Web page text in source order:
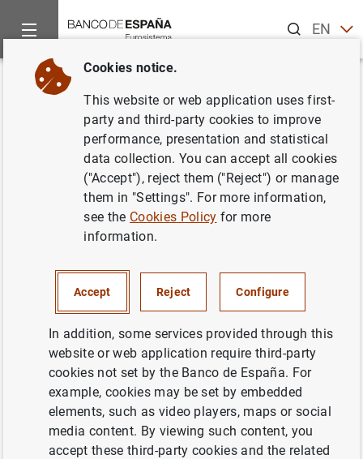
ENES
Home News and events
Back
Balanza de pagos de la zona del
Balanza de pagos de la zona del euro.
Cuadro 1 (9KB)
Cookies notice.
This website or web application uses first-
party and third-party cookies to improve
performance, presentation and statistical
data collection. You can accept all cookies
("Accept"), reject them ("Reject") or manage
them in "Settings". For more information,
see the Cookies Policy for more
information.
Accept Reject Configure
In addition, some services provided through this
website or web application require third-party
cookies not set by the Banco de España. For
example, cookies may be set by embedded
elements, such as video players, maps or social
media content. By viewing such content, you
accept these third-party cookies and the related